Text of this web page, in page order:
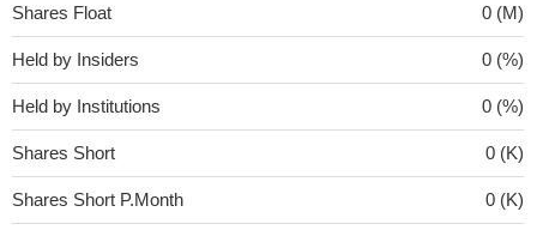
Shares Float 0 (M)
Held by Insiders 0 (%)
Held by Institutions 0 (%)
Shares Short 0 (K)
Shares Short P.Month 0 (K)